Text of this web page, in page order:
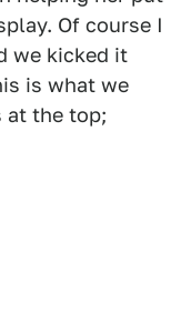
Of course I
we kicked it
is what we
at the top;